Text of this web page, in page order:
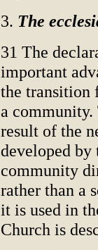
3. The
31 The
important
the transition
a
result of the
developed
community
rather than a
it is used in
Church is